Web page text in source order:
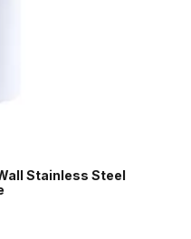
Stainless Steel